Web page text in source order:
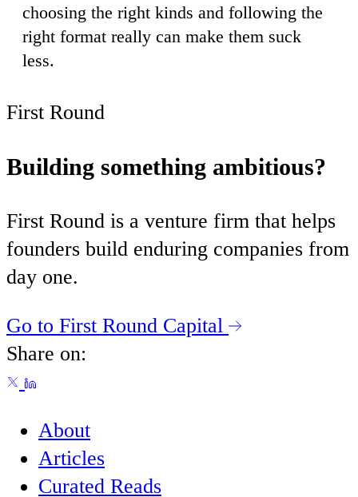
choosing the right kinds and following the
right format really can make them suck
less.
First Round
Building something ambitious?
First Round is a venture firm that helps
founders build enduring companies from
day one.
Go to First Round Capital
Share on:
About
Articles
Curated Reads